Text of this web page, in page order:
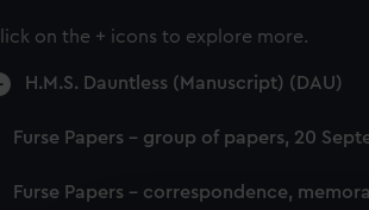
on the + icons to explore more.
H.M.S. Dauntless (Manuscript) (DAU)
Furse Papers - group of papers, 20
Furse Papers - correspondence,